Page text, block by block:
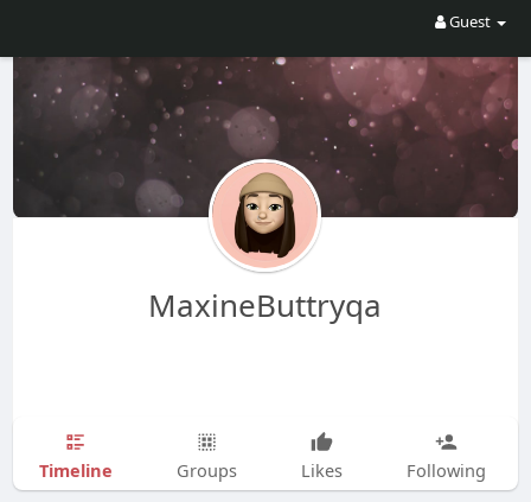
Guest
MaxineButtryqa
Timeline Groups Likes Following